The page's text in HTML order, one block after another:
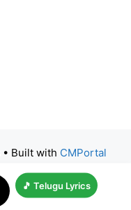
• Built with CMPortal
🎵 Telugu Lyrics